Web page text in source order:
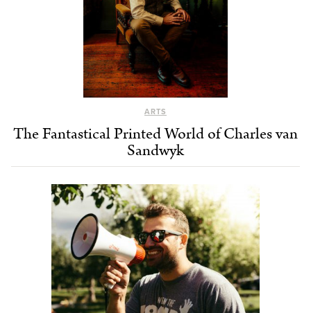
ARTS
The Fantastical Printed World of Charles van
Sandwyk